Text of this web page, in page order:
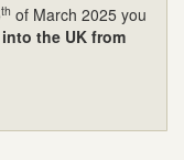
th of March 2025 you
the UK from